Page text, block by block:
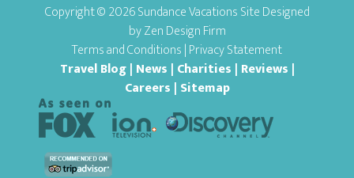
Copyright © 2026 Sundance Vacations Site Designed
byZen Design Firm
Terms and Conditions|Privacy Statement
Travel Blog| News | Charities | Reviews |
Careers | Sitemap